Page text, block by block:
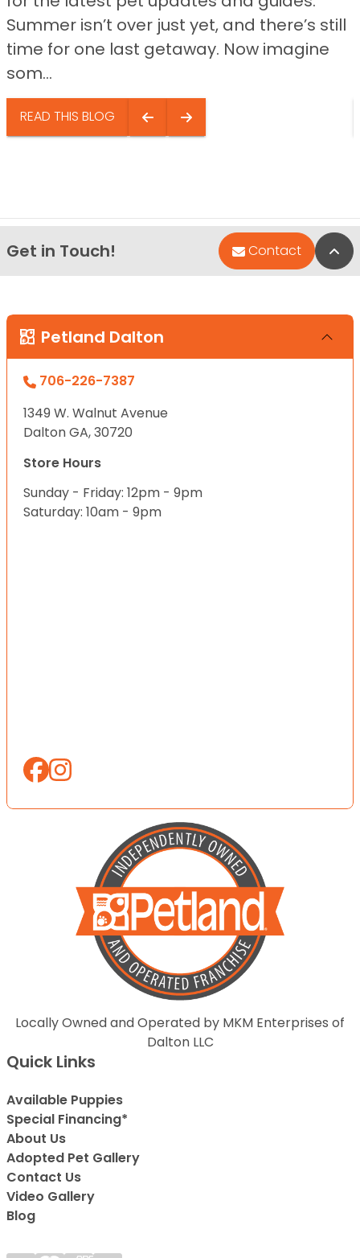
Summer isn’t over just yet, and there’s still
time for one last getaway. Now imagine
som...
READ THIS BLOG
Get in Touch! Contact
Petland Dalton
706-226-7387
1349 W. Walnut Avenue
Dalton GA, 30720
Store Hours
Sunday - Friday: 12pm - 9pm
Saturday: 10am - 9pm
Locally Owned and Operated by MKM Enterprises of
Dalton LLC
Quick Links
Available Puppies
Special Financing*
About Us
Adopted Pet Gallery
Contact Us
Video Gallery
Blog